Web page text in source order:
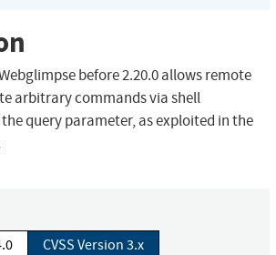
before 2.20.0 allows remote
arbitrary commands via shell
query parameter, as exploited in the
CVSS Version 3.x